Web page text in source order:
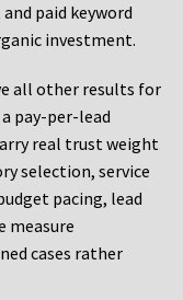
paid keyword
investment.
all other results for
pay-per-lead
real trust weight
selection, service
pacing, lead
measure
cases rather